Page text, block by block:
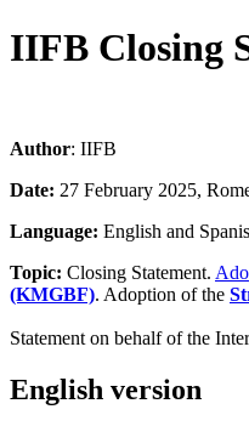
IIFB Closing
Author: IIFB
Date: 27 February 2025,
Language: English and
Topic: Closing Statement.
(KMGBF). Adoption of the
Statement on behalf of the
English version